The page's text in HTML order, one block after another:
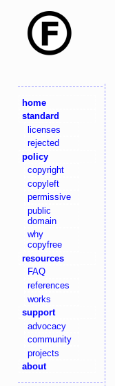
home
standard
licenses
rejected
policy
copyright
copyleft
permissive
public
domain
why
copyfree
resources
FAQ
references
works
support
advocacy
community
projects
about